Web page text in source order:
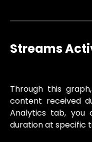
Streams
Through this
content received
Analytics tab, you
duration at specific